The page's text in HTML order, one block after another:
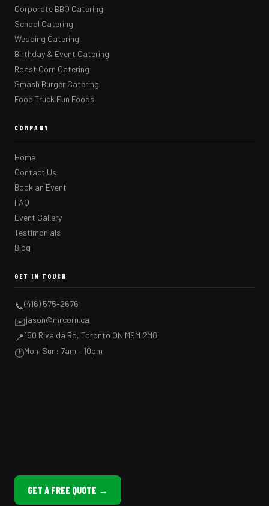
Corporate BBQ Catering
School Catering
Wedding Catering
Birthday & Event Catering
Roast Corn Catering
Smash Burger Catering
Food Truck Fun Foods
COMPANY
Home
Contact Us
Book an Event
FAQ
Event Gallery
Testimonials
Blog
GET IN TOUCH
📞(416) 575-2676
✉️jason@mrcorn.ca
📍150 Rivalda Rd, Toronto ON M9M 2M8
🕐Mon–Sun: 7am – 10pm
GET A FREE QUOTE →